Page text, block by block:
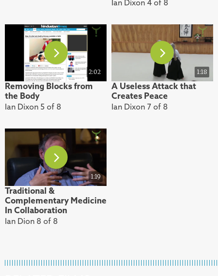
Ian Dixon 4 of 8
2:02
Removing Blocks from
the Body
Ian Dixon 5 of 8
1:18
A Useless Attack that
Creates Peace
Ian Dixon 7 of 8
1:19
Traditional &
Complementary Medicine
In Collaboration
Ian Dion 8 of 8